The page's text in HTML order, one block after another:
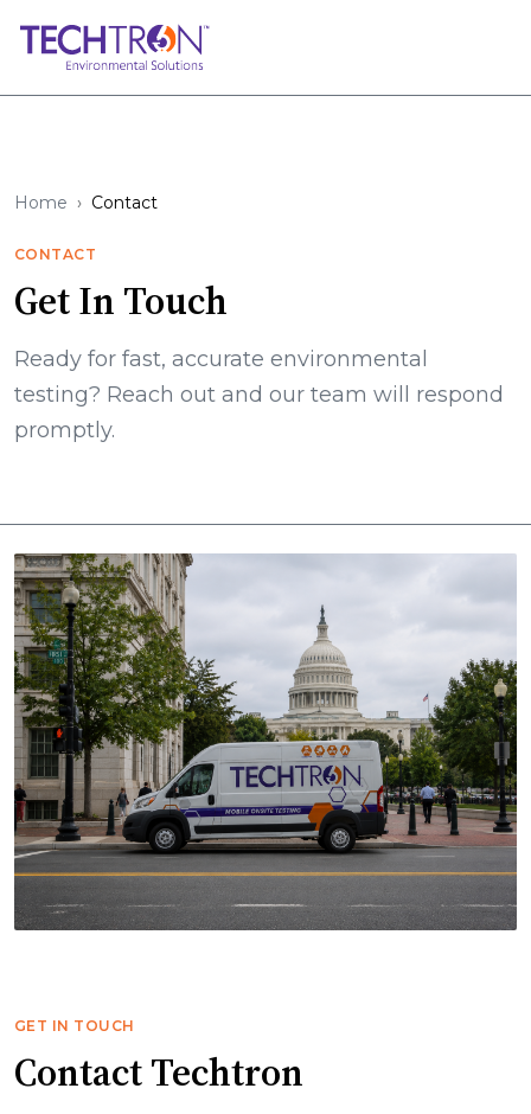
Home Contact
CONTACT
Get In Touch
Ready for fast, accurate environmental
testing? Reach out and our team will respond
promptly.
GET IN TOUCH
Contact Techtron